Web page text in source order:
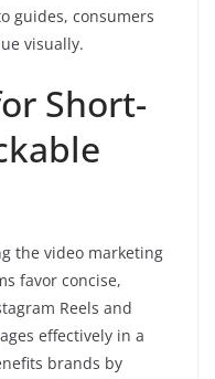
guides, consumers
visually.
Short-
the video marketing
favor concise,
Reels and
effectively in a
brands by